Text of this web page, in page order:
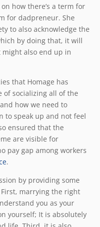
how there’s a term for
for dadpreneur. She
to also acknowledge the
by doing that, it will
also end up in
that Homage has
socializing all of the
how we need to
to speak up and not feel
ensured that the
are visible for
pay gap among workers
.
by providing some
marrying the right
you as your
yourself; It is absolutely